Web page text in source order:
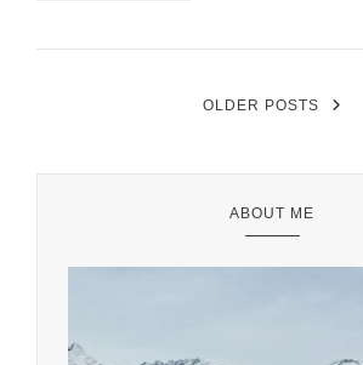
OLDER POSTS
ABOUT ME